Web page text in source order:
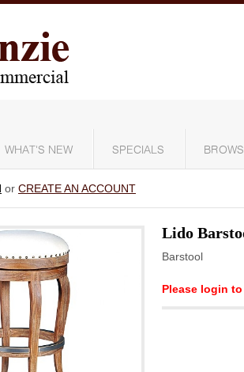
WHAT'S NEW SPECIALS
or CREATE AN ACCOUNT
Lido
Barstool
Please login